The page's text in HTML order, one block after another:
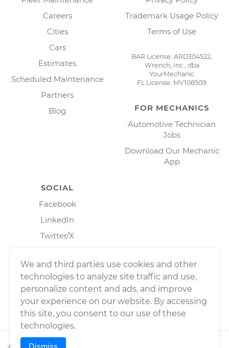
Careers
Cities
Cars
Estimates
Scheduled Maintenance
Partners
Blog
Trademark Usage Policy
Terms of Use
BAR License: ARD304522,
Wrench, Inc., dba
YourMechanic
FL License: MV108509
FOR MECHANICS
Automotive Technician
Jobs
Download Our Mechanic
App
SOCIAL
Facebook
LinkedIn
Twitter/X
We and third parties use cookies and other
technologies to analyze site traffic and use,
personalize content and ads, and improve
your experience on our website. By accessing
this site, you consent to our use of these
technologies.